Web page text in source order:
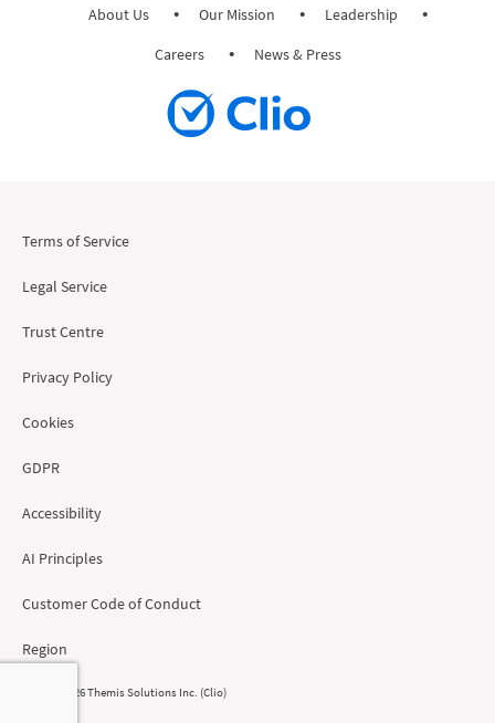
About Us Our Mission
Leadership
Careers
News & Press
Terms of Service
Legal Service
Trust Centre
Privacy Policy
Cookies
GDPR
Accessibility
AI Principles
Customer Code of Conduct
Region
© 2008 - 2026 Themis Solutions Inc. (Clio)